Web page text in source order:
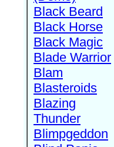
Black Beard
Black Horse
Black Magic
Blade Warrior
Blam
Blasteroids
Blazing
Thunder
Blimpgeddon